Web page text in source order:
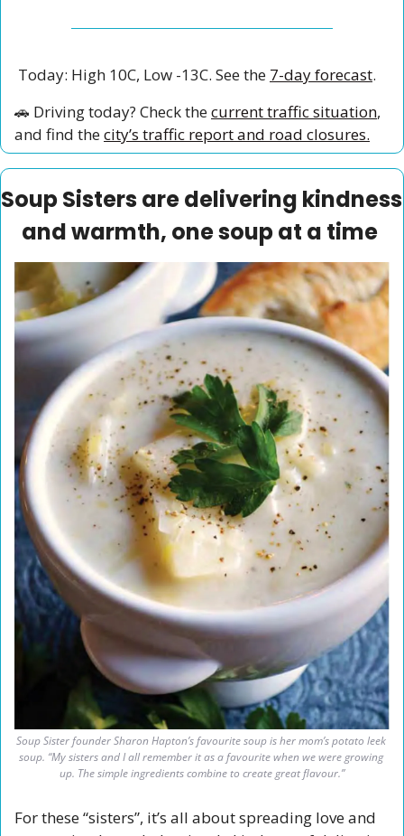
Today: High 10C, Low -13C. See the 7-day forecast.
🚗 Driving today? Check the current traffic situation,
and find the city’s traffic report and road closures.
Soup Sisters are delivering kindness
and warmth, one soup at a time
Soup Sister founder Sharon Hapton’s favourite soup is her mom’s potato leek
soup. “My sisters and I all remember it as a favourite when we were growing
up. The simple ingredients combine to create great flavour.”
For these “sisters”, it’s all about spreading love and